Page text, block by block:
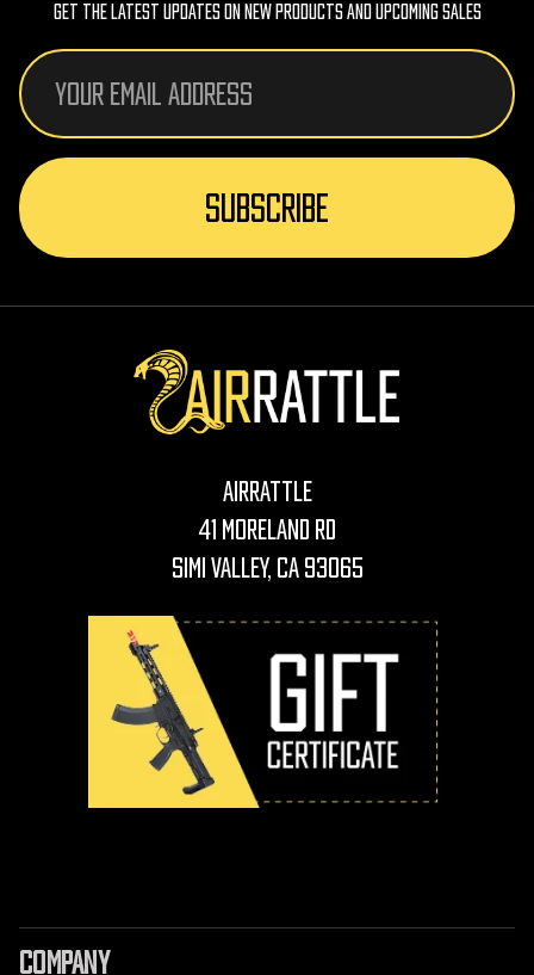
Get The Latest Updates On New Products And Upcoming Sales
Email
Address
AirRattle
41 Moreland Rd
Simi Valley, CA 93065
COMPANY